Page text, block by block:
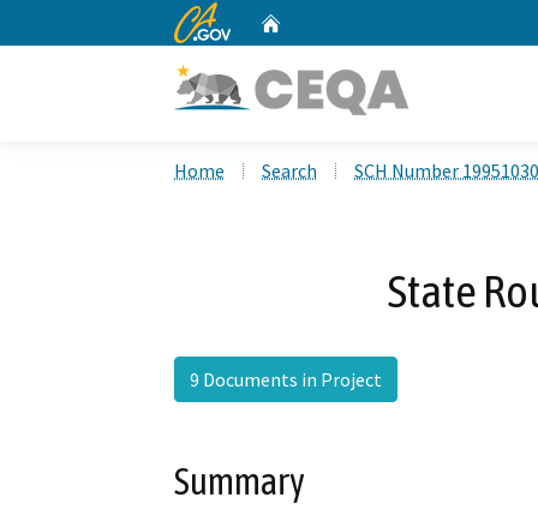
CA.gov
Home Search SCH Number
State
9 Documents in Project
Summary